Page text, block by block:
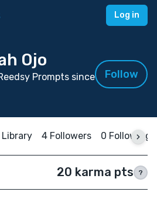
Log in
Ojo
Prompts since
Follow
Library 4 Followers 0 Following
20 karma pts ?